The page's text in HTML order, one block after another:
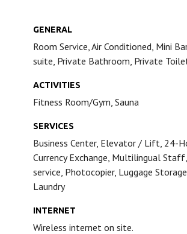
GENERAL
Room Service, Air Conditioned, Mini
suite, Private Bathroom, Private
ACTIVITIES
Fitness Room/Gym, Sauna
SERVICES
Business Center, Elevator / Lift, 24-
Currency Exchange, Multilingual
service, Photocopier, Luggage
Laundry
INTERNET
Wireless internet on site.